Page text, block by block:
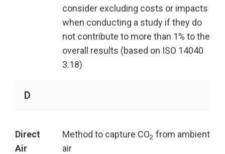
consider excluding costs or impacts
when conducting a study if they do
not contribute to more than 1% to the
overall results (based on ISO 14040
3.18)
D
Direct
Air
Method to capture CO2 from ambient
air